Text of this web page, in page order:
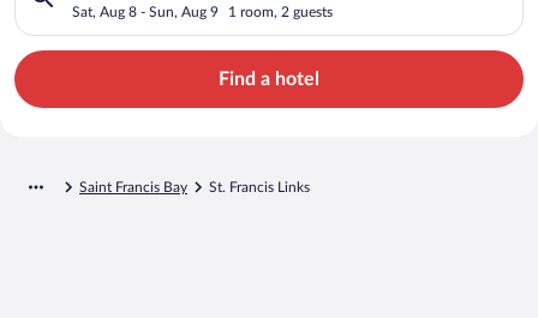
Sat, Aug 8 - Sun, Aug 9 1 room, 2 guests
Find a hotel
Saint Francis Bay St. Francis Links